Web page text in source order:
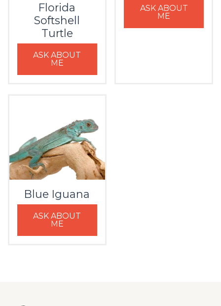
Florida
Softshell
Turtle
ASK ABOUT
ME
ASK ABOUT
ME
Blue Iguana
ASK ABOUT
ME